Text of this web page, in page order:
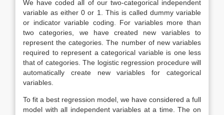
We have coded all of our two-categorical independent
variable as either 0 or 1. This is called dummy variable
or indicator variable coding. For variables more than
two categories, we have created new variables to
represent the categories. The number of new variables
required to represent a categorical variable is one less
that of categories. The logistic regression procedure will
automatically create new variables for categorical
variables.
To fit a best regression model, we have considered a full
model with all independent variables at a time. The on